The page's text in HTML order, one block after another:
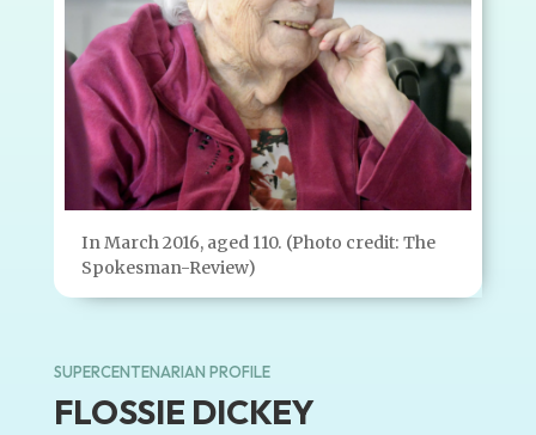
In March 2016, aged 110. (Photo credit: The
Spokesman-Review)
SUPERCENTENARIAN PROFILE
FLOSSIE DICKEY